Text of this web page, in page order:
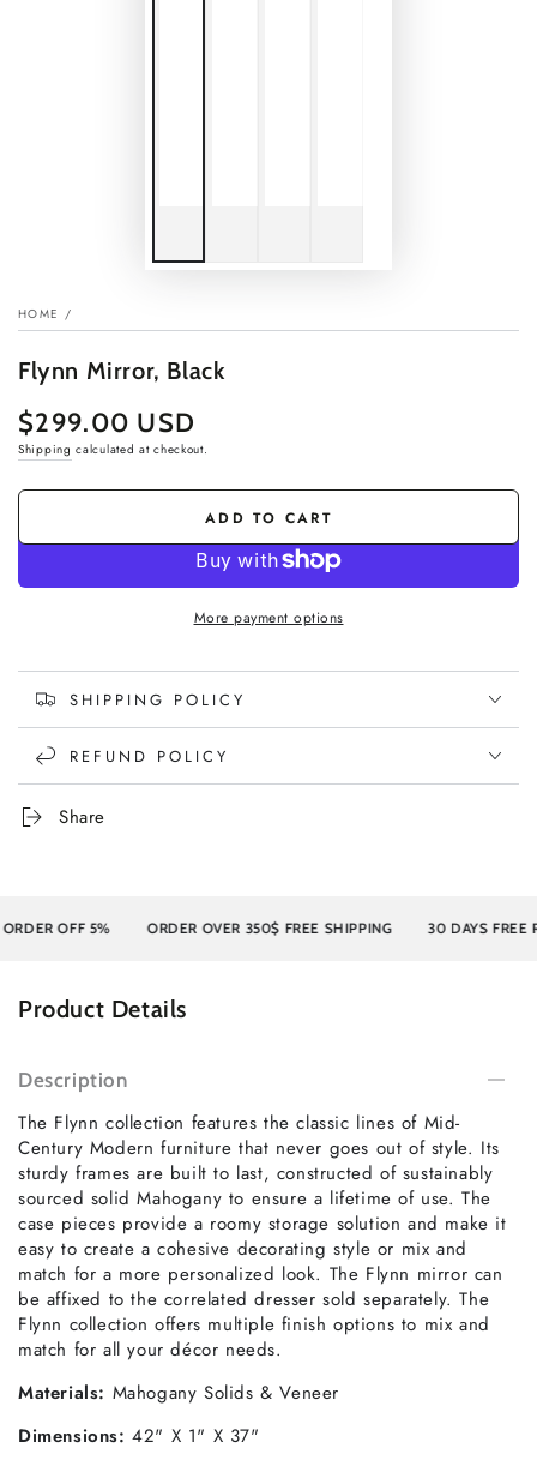
HOME /
Flynn Mirror, Black
Regular
price
$299.00 USD
Shipping calculated at checkout.
ADD TO CART
More payment options
SHIPPING POLICY
REFUND POLICY
Share
OFF 5% ORDER OVER 350$ FREE SHIPPING 30 DAYS FREE
Product Details
Description
The Flynn collection features the classic lines of Mid-
Century Modern furniture that never goes out of style. Its
sturdy frames are built to last, constructed of sustainably
sourced solid Mahogany to ensure a lifetime of use. The
case pieces provide a roomy storage solution and make it
easy to create a cohesive decorating style or mix and
match for a more personalized look. The Flynn mirror can
be affixed to the correlated dresser sold separately. The
Flynn collection offers multiple finish options to mix and
match for all your décor needs.
Materials: Mahogany Solids & Veneer
Dimensions:42" X 1" X 37"